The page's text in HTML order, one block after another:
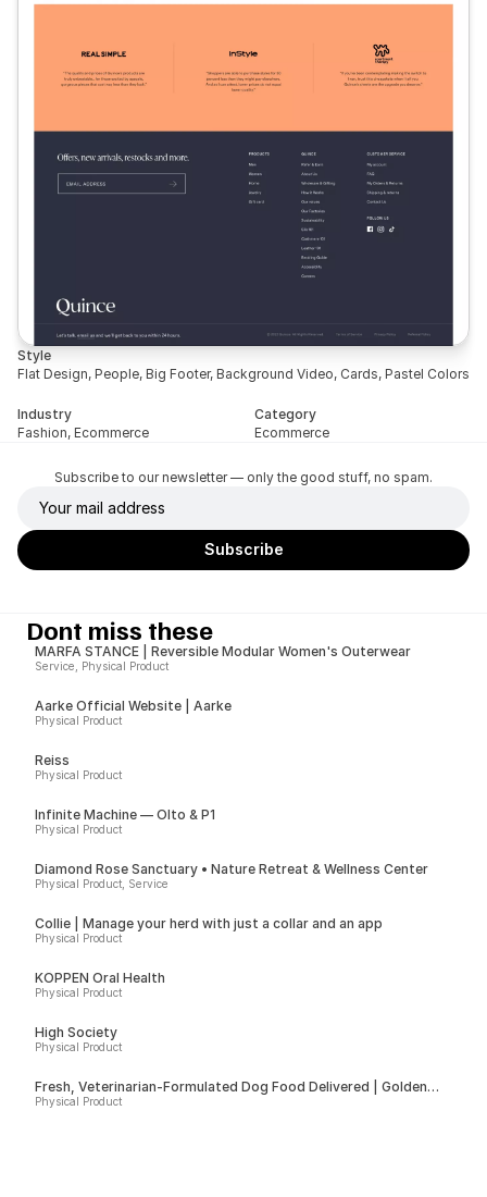
Style
Flat Design, People, Big Footer, Background Video, Cards, Pastel Colors
Industry
Fashion, Ecommerce
Category
Ecommerce
Subscribe to our newsletter — only the good stuff, no spam.
Dont miss these
MARFA STANCE | Reversible Modular Women's Outerwear
Service, Physical Product
Aarke Official Website | Aarke
Physical Product
Reiss
Physical Product
Infinite Machine — Olto & P1
Physical Product
Diamond Rose Sanctuary • Nature Retreat & Wellness Center
Physical Product, Service
Collie | Manage your herd with just a collar and an app
Physical Product
KÖPPEN Oral Health
Physical Product
High Society
Physical Product
Fresh, Veterinarian-Formulated Dog Food Delivered | Golden
Child
Physical Product